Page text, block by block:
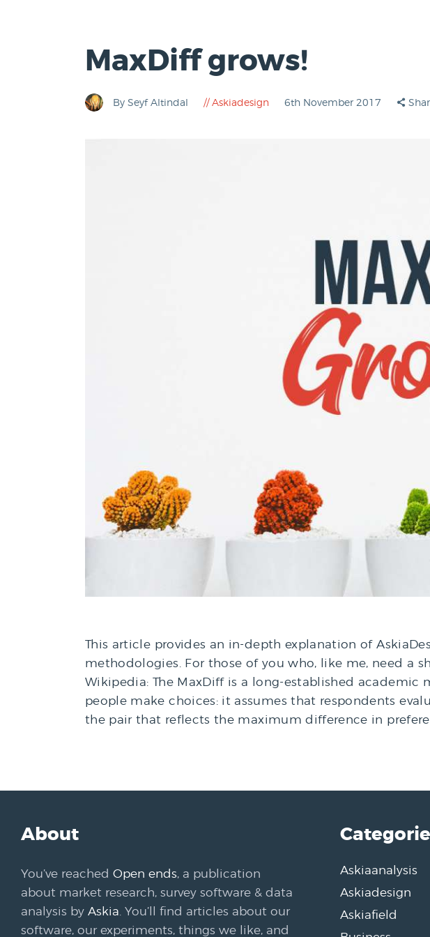
MaxDiff grows!
By Seyf Altindal Askiadesign 6th November 2017
This article provides an in-depth explanation of
methodologies. For those of you who, like me, need a
Wikipedia: The MaxDiff is a long-established
people make choices: it assumes that respondents
the pair that reflects the maximum difference in
About
You’ve reached Open ends, a publication
about market research, survey software & data
analysis by Askia . You’ll find articles about our
software, our experiments, things we like, and
Askiaanalysis
Askiadesign
Askiafield